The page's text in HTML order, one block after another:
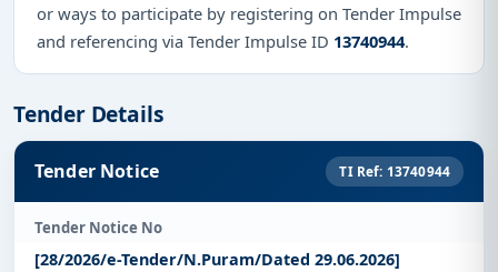
or ways to participate by registering on Tender Impulse
and referencing via Tender Impulse ID 13740944.
Tender Details
Tender Notice TI Ref: 13740944
Tender Notice No
[28/2026/e-Tender/N.Puram/Dated 29.06.2026]